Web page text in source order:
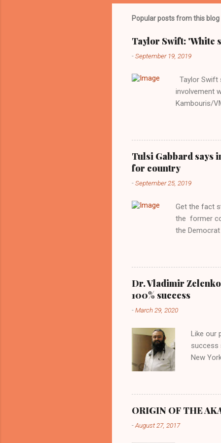
Popular posts from this blog
Taylor Swift: 'White
-September 19, 2019
Taylor Swift
involvement
Kambouris/
interview
Obama
involved in
manipulated
reluctance to
political
classica...
Tulsi Gabbard says
for country
-September 25, 2019
Get the fact
the former
the
race
reject this
allow our
the interests
National
Vote Kamala
withdrawal.
Dr. Vladimir
100% success
-March 29, 2020
Like our
success
New
Dr.
to six
ORIGIN OF THE
-August 27, 2017